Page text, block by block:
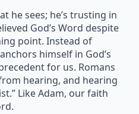
he sees; he’s trusting in
God’s Word despite
point. Instead of
himself in God’s
for us. Romans
hearing, and hearing
Like Adam, our faith